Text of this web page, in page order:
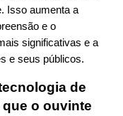
Isso aumenta a
e o
significativas e a
e seus públicos.
de
o ouvinte